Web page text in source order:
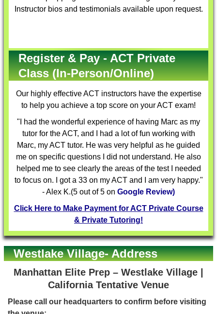
Instructor bios and testimonials available upon request.
Register & Pay - ACT Private
Class (In-Person/Online)
Our highly effectiveACT instructorshave the expertise
to help you achieve a top score on your ACT exam!
"I had the wonderful experience of having Marc as my
tutor for the ACT, and I had a lot of fun working with
Marc, my ACT tutor. He was very helpful as he guided
me on specific questions I did not understand. He also
helped me to see clearly the areas of the test I needed
to focus on. I got a 33 on my ACT and I am very happy."
- Alex K.(5 out of 5 on Google Review)
Click Here to Make Payment for ACT Private Course
& Private Tutoring!
Westlake Village- Address
Manhattan Elite Prep – Westlake Village |
California Tentative Venue
Please call our headquarters to confirm before visiting